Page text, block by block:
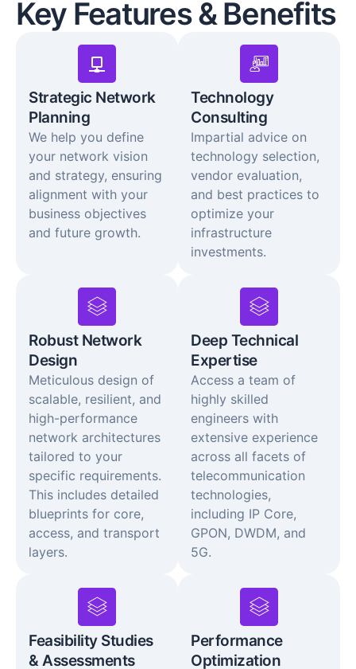
Key Features & Benefits
Strategic Network
Planning
We help you define
your network vision
and strategy, ensuring
alignment with your
business objectives
and future growth.
Technology
Consulting
Impartial advice on
technology selection,
vendor evaluation,
and best practices to
optimize your
infrastructure
investments.
Robust Network
Design
Meticulous design of
scalable, resilient, and
high-performance
network architectures
tailored to your
specific requirements.
This includes detailed
blueprints for core,
access, and transport
layers.
Deep Technical
Expertise
Access a team of
highly skilled
engineers with
extensive experience
across all facets of
telecommunication
technologies,
including IP Core,
GPON, DWDM, and
5G.
Feasibility Studies
& Assessments
Performance
Optimization